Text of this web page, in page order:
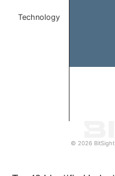
Technology
© 2026